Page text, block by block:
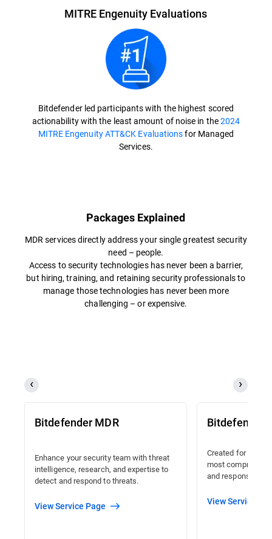
MITRE Engenuity Evaluations
Bitdefender led participants with the highest scored
actionability with the least amount of noise in the2024
MITRE Engenuity ATT&CK Evaluationsfor Managed
Services.
Packages Explained
MDR services directly address your single greatest security
need – people.
Access to security technologies has never been a barrier,
but hiring, training, and retaining security professionals to
manage those technologies has never been more
challenging – or expensive.​
Bitdefender MDR
Enhance your security team with threat
intelligence, research, and expertise to
detect and respond to threats.
View Service Page
Bitdefender
Created for
most
and response
View Service